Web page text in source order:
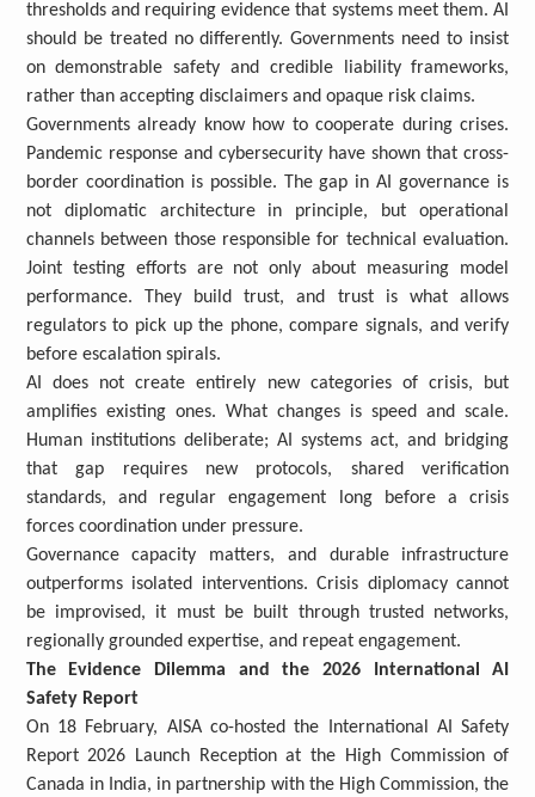
thresholds and requiring evidence that systems meet them. AI
should be treated no differently. Governments need to insist
on demonstrable safety and credible liability frameworks,
rather than accepting disclaimers and opaque risk claims.
Governments already know how to cooperate during crises.
Pandemic response and cybersecurity have shown that cross-
border coordination is possible. The gap in AI governance is
not diplomatic architecture in principle, but operational
channels between those responsible for technical evaluation.
Joint testing efforts are not only about measuring model
performance. They build trust, and trust is what allows
regulators to pick up the phone, compare signals, and verify
before escalation spirals.
AI does not create entirely new categories of crisis, but
amplifies existing ones. What changes is speed and scale.
Human institutions deliberate; AI systems act, and bridging
that gap requires new protocols, shared verification
standards, and regular engagement long before a crisis
forces coordination under pressure.
Governance capacity matters, and durable infrastructure
outperforms isolated interventions. Crisis diplomacy cannot
be improvised, it must be built through trusted networks,
regionally grounded expertise, and repeat engagement.
The Evidence Dilemma and the 2026 International AI
Safety Report
On 18 February, AISA co-hosted the International AI Safety
Report 2026 Launch Reception at the High Commission of
Canada in India, in partnership with the High Commission, the